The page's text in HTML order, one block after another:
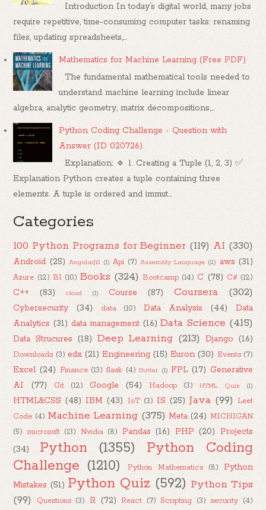
Introduction In today’s digital world, many jobs
require repetitive, time-consuming computer tasks: renaming
files, updating spreadsheets,...
Mathematics for Machine Learning (Free PDF)
The fundamental mathematical tools needed to
understand machine learning include linear
algebra, analytic geometry, matrix decompositions,...
Python Coding Challenge - Question with
Answer (ID 020726)
Explanation: 🔹 1. Creating a Tuple (1, 2, 3) ✅
Explanation Python creates a tuple containing three
elements. A tuple is ordered and immut...
Categories
100 Python Programs for Beginner (119) AI (330)
Android (25) AngularJS (1) Api (7) Assembly Language (2) aws (31)
Azure (12) BI (10) Books (324) Bootcamp (14) C (78) C# (12)
C++ (83) cloud (1) Course (87) Coursera (302)
Cybersecurity (34) data (10) Data Analysis (44)
Data
Analytics (31) data management (16) Data Science (415)
Data Strucures (18) Deep Learning (213) Django (16)
Downloads (3) edx (21) Engineering (15) Euron (30) Events (7)
Excel (24) Finance (13) flask (4) flutter (1) FPL (17) Generative
AI
(77) Git (12) Google (54) Hadoop (3) HTML Quiz (1)
HTML&CSS (48) IBM (43) IoT (3) IS (25) Java (99) Leet
Code (4) Machine Learning (375) Meta (24) MICHIGAN
(5) microsoft (13) Nvidia (8) Pandas (16) PHP (20)
Projects
(34)
Python (1355)
Python Coding
Challenge (1210) Python Mathematics (8)
Python
Mistakes (51) Python Quiz (592) Python Tips
(99)
Questions (3) R (72) React (7) Scripting (3) security (4)